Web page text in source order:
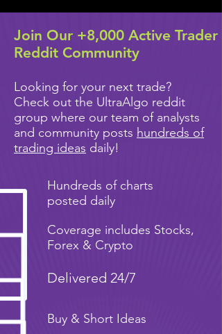
Join Our +8,000 Active Trader
Reddit Community
Looking for your next trade?
Check out the UltraAlgo reddit
group where our team of analysts
and community posts hundreds of
trading ideas daily!
Hundreds of charts
posted daily
Coverage includes Stocks,
Forex & Crypto
Delivered 24/7
Buy & Short Ideas